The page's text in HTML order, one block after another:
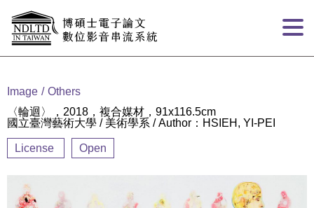
Image
Others
〈輪迴〉，2018，複合媒材，91x116.5cm
國立臺灣藝術大學 / 美術學系 / Author：HSIEH, YI-PEI
License Open